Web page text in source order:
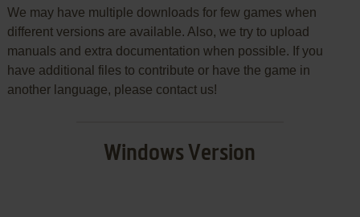
We may have multiple downloads for few games when
different versions are available. Also, we try to upload
manuals and extra documentation when possible. If you
have additional files to contribute or have the game in
another language, please contact us!
Windows Version